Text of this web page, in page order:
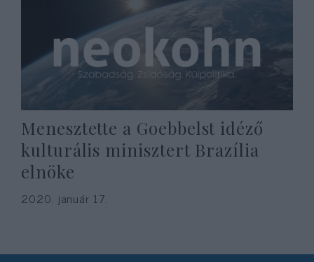
Menesztette a Goebbelst idéző
kulturális minisztert Brazília
elnöke
2020. január 17.